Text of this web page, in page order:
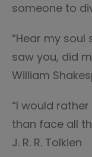
someone to
“Hear my soul
saw you, did
William
“I would
than face all
J. R. R. Tolkien